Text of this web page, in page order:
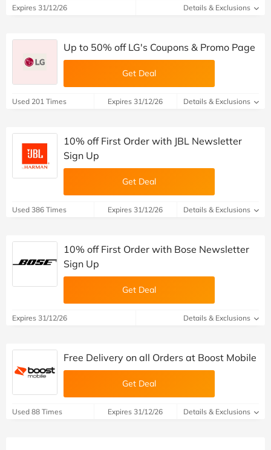
Expires 31/12/26 Details & Exclusions
Up to 50% off LG's Coupons & Promo Page
Get Deal
Used 201 Times Expires 31/12/26 Details & Exclusions
10% off First Order with JBL Newsletter
Sign Up
Get Deal
Used 386 Times Expires 31/12/26 Details & Exclusions
10% off First Order with Bose Newsletter
Sign Up
Get Deal
Expires 31/12/26 Details & Exclusions
Free Delivery on all Orders at Boost Mobile
Get Deal
Used 88 Times Expires 31/12/26 Details & Exclusions